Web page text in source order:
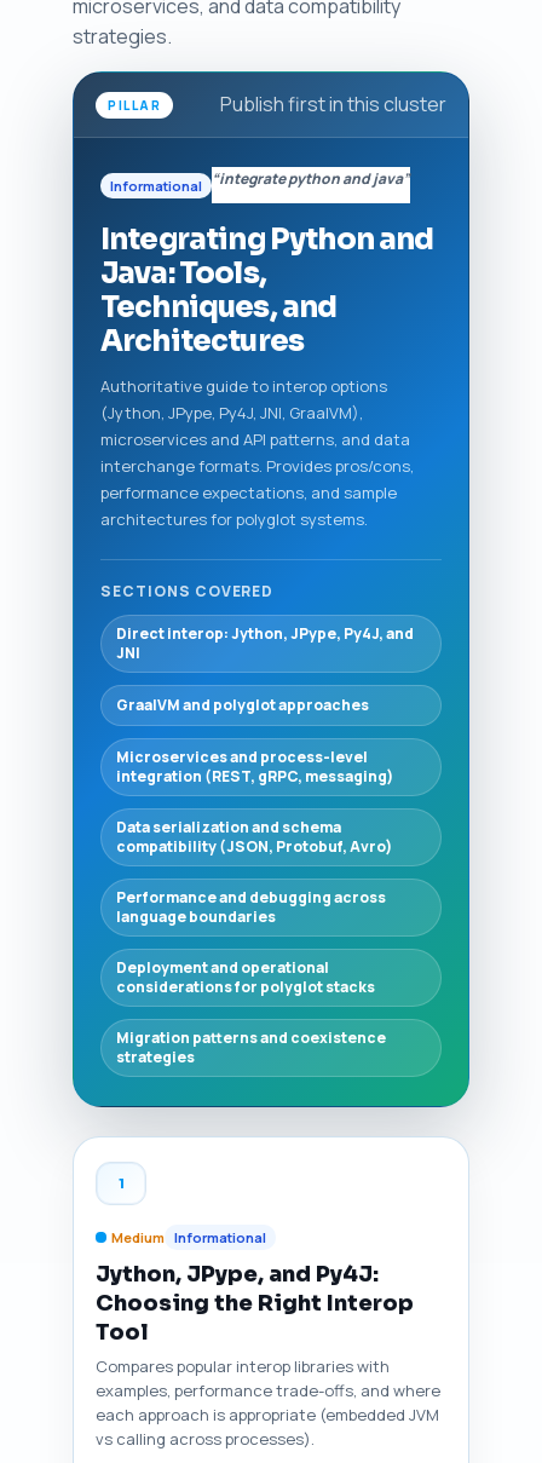
microservices, and data compatibility
strategies.
PILLAR Publish first in this cluster
Informational “integrate python and java”
Integrating Python and
Java: Tools,
Techniques, and
Architectures
Authoritative guide to interop options
(Jython, JPype, Py4J, JNI, GraalVM),
microservices and API patterns, and data
interchange formats. Provides pros/cons,
performance expectations, and sample
architectures for polyglot systems.
SECTIONS COVERED
Direct interop: Jython, JPype, Py4J, and
JNI
GraalVM and polyglot approaches
Microservices and process-level
integration (REST, gRPC, messaging)
Data serialization and schema
compatibility (JSON, Protobuf, Avro)
Performance and debugging across
language boundaries
Deployment and operational
considerations for polyglot stacks
Migration patterns and coexistence
strategies
1
Medium Informational
Jython, JPype, and Py4J:
Choosing the Right Interop
Tool
Compares popular interop libraries with
examples, performance trade-offs, and where
each approach is appropriate (embedded JVM
vs calling across processes).